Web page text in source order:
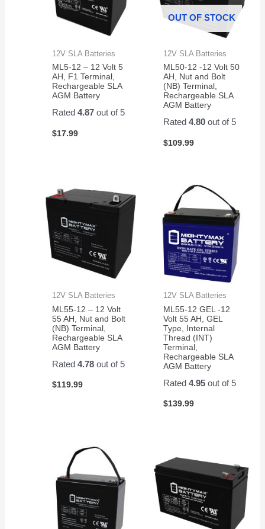
12V SLA Batteries
ML5-12 – 12 Volt 5
AH, F1 Terminal,
Rechargeable SLA
AGM Battery
Rated4.87 out of 5
$17.99
OUT OF STOCK
12V SLA Batteries
ML50-12 -12 Volt 50
AH, Nut and Bolt
(NB) Terminal,
Rechargeable SLA
AGM Battery
Rated 4.80out of 5
$109.99
12V SLA Batteries
ML55-12 – 12 Volt
55 AH, Nut and Bolt
(NB) Terminal,
Rechargeable SLA
AGM Battery
Rated4.78 out of 5
$119.99
12V SLA Batteries
ML55-12 GEL -12
Volt 55 AH, GEL
Type, Internal
Thread (INT)
Terminal,
Rechargeable SLA
AGM Battery
Rated 4.95out of 5
$139.99